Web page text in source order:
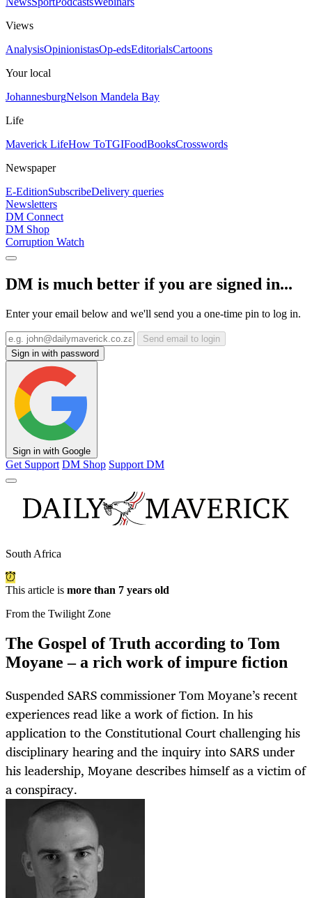
Views
AnalysisOpinionistasOp-edsEditorialsCartoons
Your local
JohannesburgNelson Mandela Bay
Life
Maverick LifeHow ToTGIFoodBooksCrosswords
Newspaper
E-EditionSubscribeDelivery queries
Newsletters
DM Connect
DM Shop
Corruption Watch
DM is much better if you are signed in...
Enter your email below and we'll send you a one-time pin to log in.
Send email to login
Sign in with password
Sign in with Google
Get Support DM Shop Support DM
South Africa
This article is more than 7 years old
From the Twilight Zone
The Gospel of Truth according to Tom
Moyane – a rich work of impure fiction
Suspended SARS commissioner Tom Moyane’s recent
experiences read like a work of fiction. In his
application to the Constitutional Court challenging his
disciplinary hearing and the inquiry into SARS under
his leadership, Moyane describes himself as a victim of
a conspiracy.